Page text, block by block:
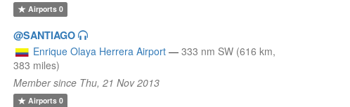
Airports0
@SANTIAGO
Enrique Olaya Herrera Airport — 333 nm SW (616 km,
383 miles)
Member since Thu, 21 Nov 2013
Airports0